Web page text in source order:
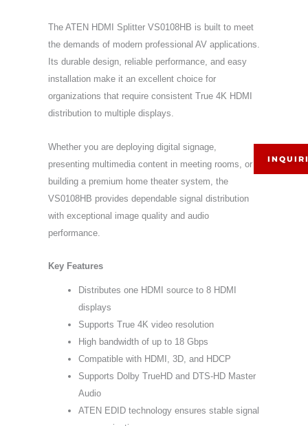
The ATEN HDMI Splitter VS0108HB is built to meet
the demands of modern professional AV applications.
Its durable design, reliable performance, and easy
installation make it an excellent choice for
organizations that require consistent True 4K HDMI
distribution to multiple displays.
Whether you are deploying digital signage,
presenting multimedia content in meeting rooms, or
building a premium home theater system, the
VS0108HB provides dependable signal distribution
with exceptional image quality and audio
performance.
Key Features
Distributes one HDMI source to 8 HDMI
displays
Supports True 4K video resolution
High bandwidth of up to 18 Gbps
Compatible with HDMI, 3D, and HDCP
Supports Dolby TrueHD and DTS-HD Master
Audio
ATEN EDID technology ensures stable signal